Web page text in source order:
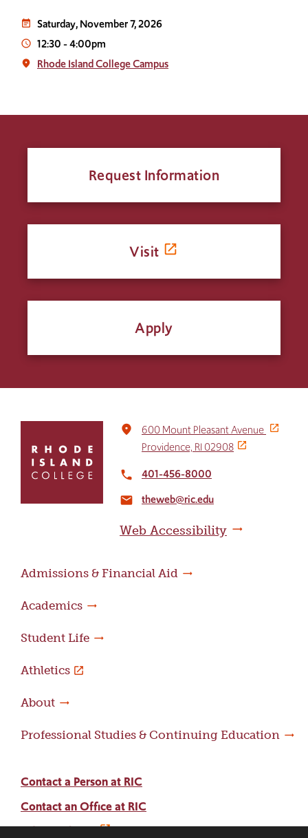
event_note Saturday, November 7, 2026
access_time 12:30-4:00pm
place Rhode Island College Campus
Request Information
Visit
Apply
return
home
place
600 Mount Pleasant Avenue
Providence, RI 02908
local_phone 401-456-8000
email theweb@ric.edu
Web Accessibility
Admissions & Financial Aid
Academics
Student Life
Athletics
About
Professional Studies & Continuing Education
Contact a Person at RIC
Contact an Office at RIC
Adams Library